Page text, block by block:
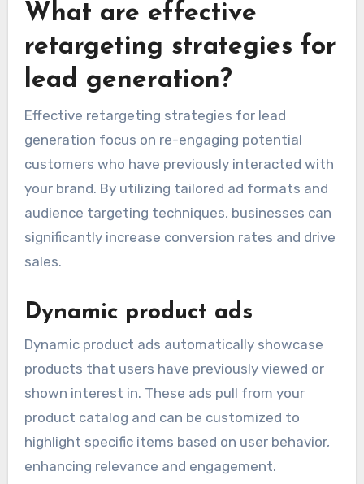
What are effective
retargeting strategies for
lead generation?
Effective retargeting strategies for lead
generation focus on re-engaging potential
customers who have previously interacted with
your brand. By utilizing tailored ad formats and
audience targeting techniques, businesses can
significantly increase conversion rates and drive
sales.
Dynamic product ads
Dynamic product ads automatically showcase
products that users have previously viewed or
shown interest in. These ads pull from your
product catalog and can be customized to
highlight specific items based on user behavior,
enhancing relevance and engagement.